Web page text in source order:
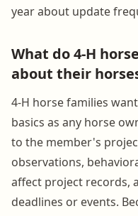
year about update
What do 4-H
about their
4-H horse families
basics as any horse
to the member's
observations,
affect project records,
deadlines or events.